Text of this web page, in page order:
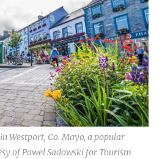
Westport, Co. Mayo, a popular
of Pawel Sadowski for Tourism